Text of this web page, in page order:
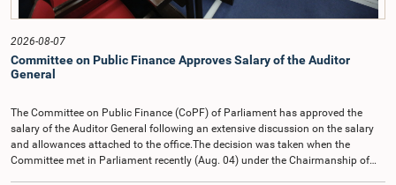
2026-08-07
Committee on Public Finance Approves Salary of the Auditor
General
The Committee on Public Finance (CoPF) of Parliament has approved the
salary of the Auditor General following an extensive discussion on the salary
and allowances attached to the office.The decision was taken when the
Committee met in Parliament recently (Aug. 04) under the Chairmanship of